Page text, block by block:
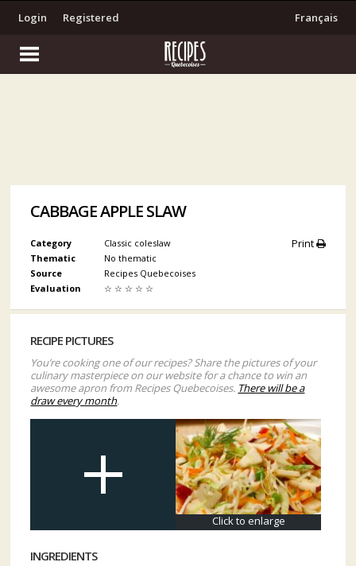
Registered
Login Français
CABBAGE APPLE SLAW
Print
Category
Classic coleslaw
Thematic
No thematic
Source
Recipes Quebecoises
Evaluation
☆ ☆ ☆ ☆ ☆
RECIPE PICTURES
You’re cooking one of our recipes? Share the pictures of your
culinary masterpiece on our website for a chance to win an
awesome apron from Recipes Quebecoises. There will be a
draw every month.
Click to enlarge
INGREDIENTS